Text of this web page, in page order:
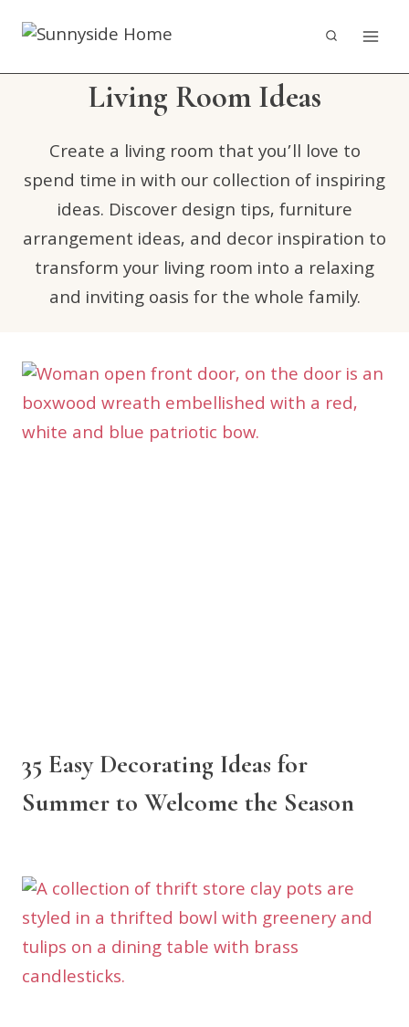
content
Living Room Ideas
Create a living room that you’ll love to
spend time in with our collection of inspiring
ideas. Discover design tips, furniture
arrangement ideas, and decor inspiration to
transform your living room into a relaxing
and inviting oasis for the whole family.
35 Easy Decorating Ideas for
Summer to Welcome the Season